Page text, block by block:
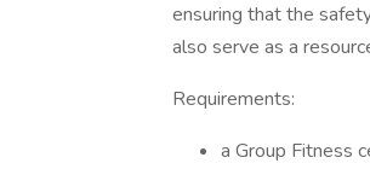
ensuring that the
also serve as a
Requirements:
a Group Fitness